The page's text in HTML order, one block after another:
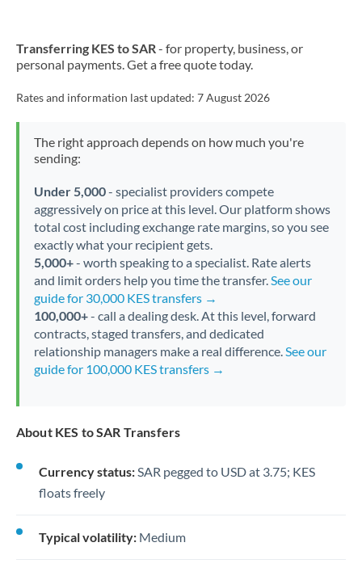
Transferring KES to SAR- for property, business, or
personal payments. Get a free quote today.
Rates and information last updated: 7 August 2026
The right approach depends on how much you're
sending:
Under 5,000- specialist providers compete
aggressively on price at this level. Our platform shows
total cost including exchange rate margins, so you see
exactly what your recipient gets.
5,000+- worth speaking to a specialist. Rate alerts
and limit orders help you time the transfer.See our
guide for 30,000 KES transfers →
100,000+- call a dealing desk. At this level, forward
contracts, staged transfers, and dedicated
relationship managers make a real difference.See our
guide for 100,000 KES transfers →
About KES to SAR Transfers
Currency status:SAR pegged to USD at 3.75; KES
floats freely
Typical volatility: Medium